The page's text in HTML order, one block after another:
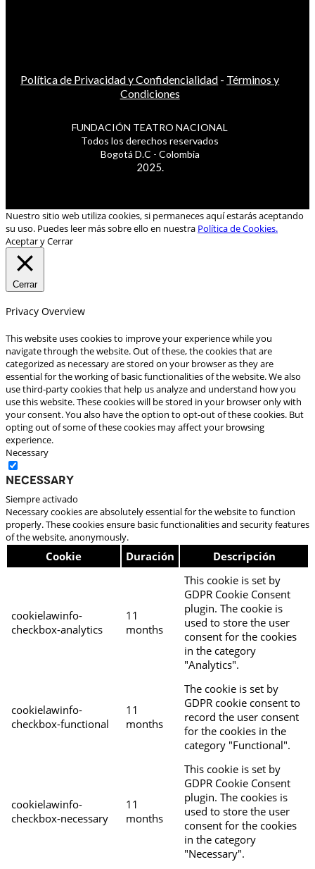
Política de Privacidad y Confidencialidad - Términos y
Condiciones
FUNDACIÓN TEATRO NACIONAL
Todos los derechos reservados
Bogotá D.C - Colombia
2025.
Nuestro sitio web utiliza cookies, si permaneces aquí estarás aceptando
su uso. Puedes leer más sobre ello en nuestra Política de Cookies.
Aceptar y Cerrar
Cerrar
Privacy Overview
This website uses cookies to improve your experience while you
navigate through the website. Out of these, the cookies that are
categorized as necessary are stored on your browser as they are
essential for the working of basic functionalities of the website. We also
use third-party cookies that help us analyze and understand how you
use this website. These cookies will be stored in your browser only with
your consent. You also have the option to opt-out of these cookies. But
opting out of some of these cookies may affect your browsing
experience.
Necessary
Necessary
Siempre activado
Necessary cookies are absolutely essential for the website to function
properly. These cookies ensure basic functionalities and security features
of the website, anonymously.
Cookie Duración Descripción
cookielawinfo-
checkbox-analytics
11
months
This cookie is set by
GDPR Cookie Consent
plugin. The cookie is
used to store the user
consent for the cookies
in the category
"Analytics".
cookielawinfo-
checkbox-functional
11
months
The cookie is set by
GDPR cookie consent to
record the user consent
for the cookies in the
category "Functional".
cookielawinfo-
checkbox-necessary
11
months
This cookie is set by
GDPR Cookie Consent
plugin. The cookies is
used to store the user
consent for the cookies
in the category
"Necessary".